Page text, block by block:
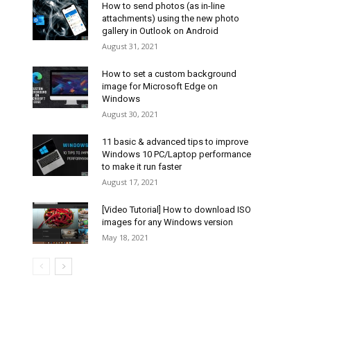
How to send photos (as in-line
attachments) using the new photo
gallery in Outlook on Android
August 31, 2021
How to set a custom background
image for Microsoft Edge on
Windows
August 30, 2021
11 basic & advanced tips to improve
Windows 10 PC/Laptop performance
to make it run faster
August 17, 2021
[Video Tutorial] How to download ISO
images for any Windows version
May 18, 2021